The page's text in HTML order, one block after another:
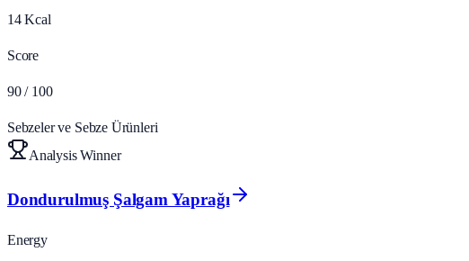
14 Kcal
Score
90 / 100
Sebzeler ve Sebze Ürünleri
Analysis Winner
Dondurulmuş Şalgam Yaprağı
Energy